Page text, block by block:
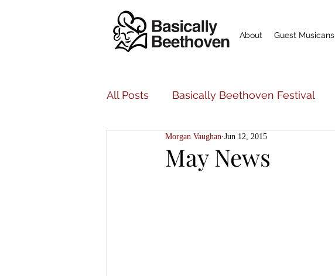
About Guest Musicans
All Posts Basically Beethoven Festival
Basically Beethoven Music Education
May News
Morgan Vaughan Jun 12, 2015